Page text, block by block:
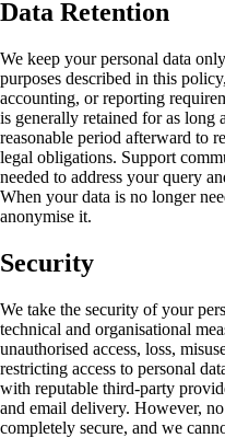
Data Retention
We keep your personal data
purposes described in this
accounting, or reporting
is generally retained for as long
reasonable period afterward to
legal obligations. Support
needed to address your query
When your data is no longer
anonymise it.
Security
We take the security of your
technical and organisational
unauthorised access, loss,
restricting access to personal
with reputable third-party
and email delivery. However,
completely secure, and we